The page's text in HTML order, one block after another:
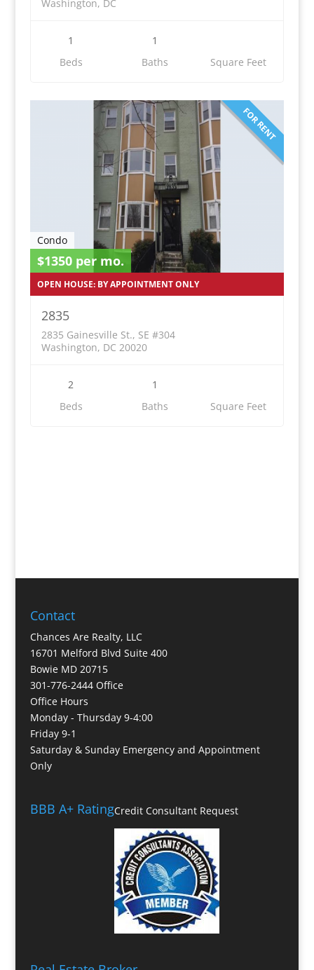
Washington, DC
1
Beds
1
Baths
Square Feet
FOR RENT
Condo
$1350 per mo.
OPEN HOUSE: BY APPOINTMENT ONLY
2835
2835 Gainesville St., SE #304
Washington, DC 20020
2
Beds
1
Baths
Square Feet
Contact
Chances Are Realty, LLC
16701 Melford Blvd Suite 400
Bowie MD 20715
301-776-2444 Office
Office Hours
Monday - Thursday 9-4:00
Friday 9-1
Saturday & Sunday Emergency and Appointment
Only
BBB A+ RatingCredit Consultant Request